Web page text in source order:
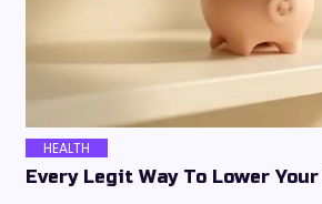
HEALTH
Every Legit Way To Lower